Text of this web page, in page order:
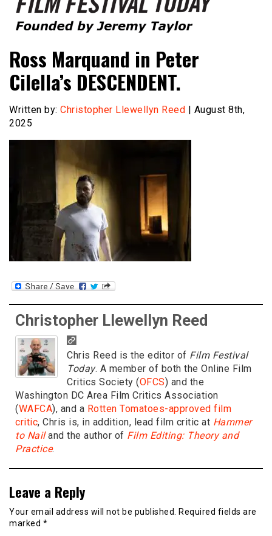
Film Festival Today
Ross Marquand in Peter
Cilella’s DESCENDENT.
Written by: Christopher Llewellyn Reed | August 8th,
2025
Christopher Llewellyn Reed
Chris Reed is the editor of Film Festival
Today. A member of both the Online Film
Critics Society (OFCS) and the
Washington DC Area Film Critics Association
(WAFCA), and a Rotten Tomatoes-approved film
critic, Chris is, in addition, lead film critic at Hammer
to Nailand the author of Film Editing: Theory and
Practice.
Leave a Reply
Your email address will not be published. Required fields are
marked *